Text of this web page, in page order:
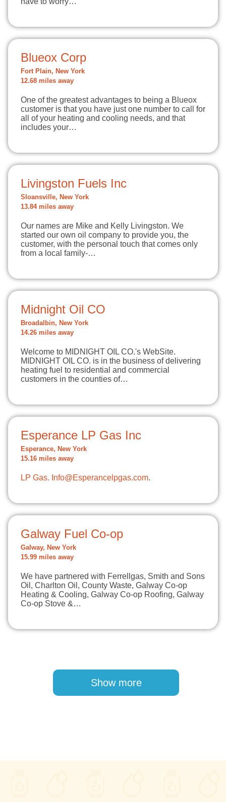
Blueox Corp
Fort Plain, New York
12.68 miles away
One of the greatest advantages to being a Blueox
customer is that you have just one number to call for
all of your heating and cooling needs, and that
includes your…
Livingston Fuels Inc
Sloansville, New York
13.84 miles away
Our names are Mike and Kelly Livingston. We
started our own oil company to provide you, the
customer, with the personal touch that comes only
from a local family-…
Midnight Oil CO
Broadalbin, New York
14.26 miles away
Welcome to MIDNIGHT OIL CO.'s WebSite.
MIDNIGHT OIL CO. is in the business of delivering
heating fuel to residential and commercial
customers in the counties of…
Esperance LP Gas Inc
Esperance, New York
15.16 miles away
LP Gas. Info@Esperancelpgas.com.
Galway Fuel Co-op
Galway, New York
15.99 miles away
We have partnered with Ferrellgas, Smith and Sons
Oil, Charlton Oil, County Waste, Galway Co-op
Heating & Cooling, Galway Co-op Roofing, Galway
Co-op Stove &…
Show more